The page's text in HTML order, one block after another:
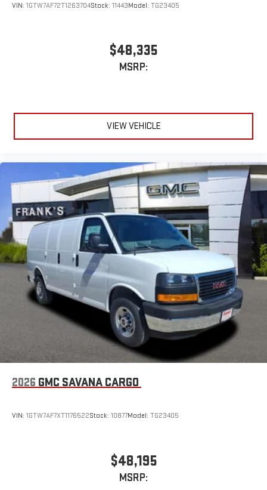
VIN: 1GTW7AF72T1263704Stock: 11443Model: TG23405
$48,335
MSRP:
VIEW VEHICLE
2026 GMC SAVANA CARGO
VIN: 1GTW7AF7XT1176522Stock: 10877Model: TG23405
$48,195
MSRP: